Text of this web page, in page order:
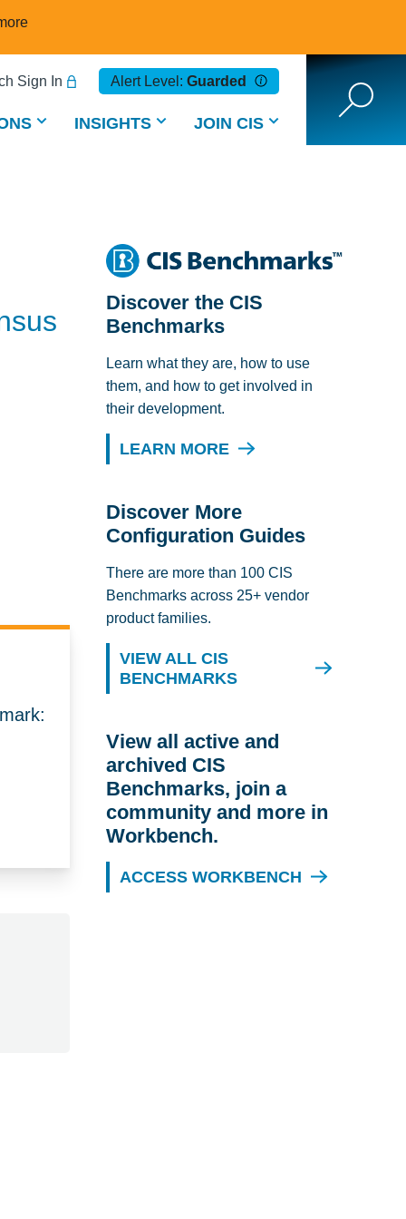
Sign In Alert Level: Guarded
INSIGHTS JOIN CIS
Discover the CIS
Benchmarks
Learn what they are, how to use
them, and how to get involved in
their development.
LEARN MORE
Discover More
Configuration Guides
There are more than 100 CIS
Benchmarks across 25+ vendor
product families.
VIEW ALL CIS
BENCHMARKS
View all active and
archived CIS
Benchmarks, join a
community and more in
Workbench.
ACCESS WORKBENCH